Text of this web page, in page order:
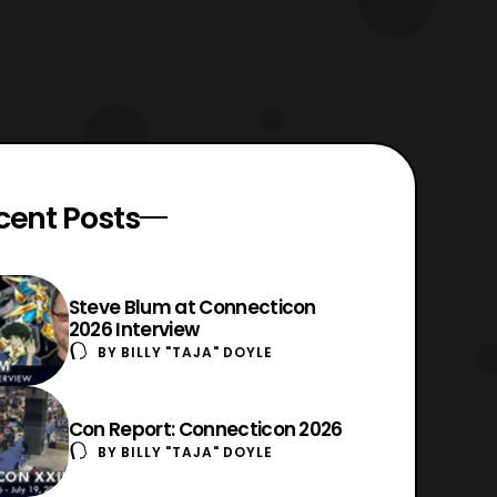
Posts
Steve Blum at Connecticon
2026 Interview
BY BILLY "TAJA" DOYLE
Con Report: Connecticon 2026
BY BILLY "TAJA" DOYLE